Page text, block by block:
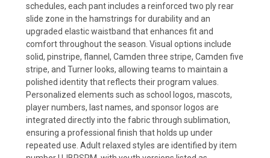
schedules, each pant includes a reinforced two ply rear
slide zone in the hamstrings for durability and an
upgraded elastic waistband that enhances fit and
comfort throughout the season. Visual options include
solid, pinstripe, flannel, Camden three stripe, Camden five
stripe, and Turner looks, allowing teams to maintain a
polished identity that reflects their program values.
Personalized elements such as school logos, mascots,
player numbers, last names, and sponsor logos are
integrated directly into the fabric through sublimation,
ensuring a professional finish that holds up under
repeated use. Adult relaxed styles are identified by item